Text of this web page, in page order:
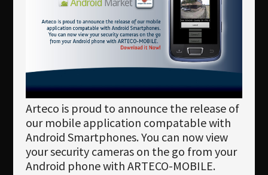
Languages
Arteco is proud to announce the release of
our mobile application compatable with
Android Smartphones. You can now view
your security cameras on the go from your
Android phone with ARTECO-MOBILE.